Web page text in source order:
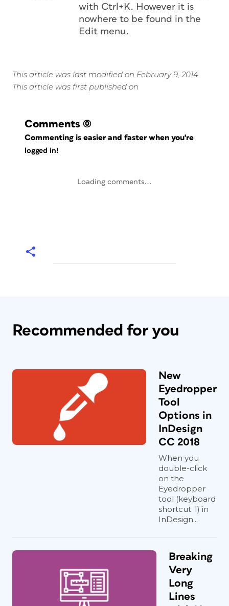
with Ctrl+K. However it is
nowhere to be found in the
Edit menu.
This article was last modified on February 9, 2014
This article was first published on
Comments (0)
Commenting is easier and faster when you're
logged in!
Loading comments...
Recommended for you
New
Eyedropper
Tool
Options in
InDesign
CC 2018
When you
double-click
on the
Eyedropper
tool (keyboard
shortcut: I) in
InDesign...
Breaking
Very
Long
Lines